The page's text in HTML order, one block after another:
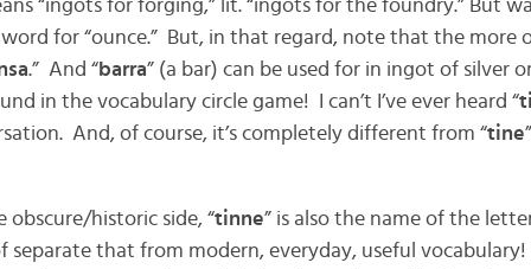
“ingots for forging,” lit. “ingots for the foundry.” But
word for “ounce.” But, in that regard, note that the more
.” And “barra” (a bar) can be used for in ingot of silver
in the vocabulary circle game! I can’t I’ve ever heard “
And, of course, it’s completely different from “tine
historic side, “tinne” is also the name of the
separate that from modern, everyday, useful vocabulary!